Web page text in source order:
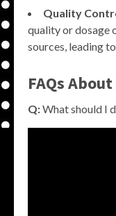
Quality
quality or dosage
sources, leading
FAQs
Q:What should I